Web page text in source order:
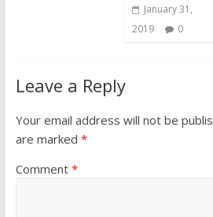
January 31,
2019
0
Leave a Reply
Your email address will not be
are marked *
Comment *